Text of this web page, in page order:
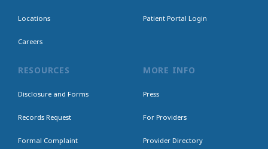
Locations
Careers
Patient Portal Login
RESOURCES
Disclosure and Forms
Records Request
Formal Complaint
MORE INFO
Press
For Providers
Provider Directory